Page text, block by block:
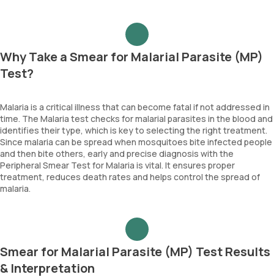
Why Take a Smear for Malarial Parasite (MP)
Test?
Malaria is a critical illness that can become fatal if not addressed in
time. The Malaria test checks for malarial parasites in the blood and
identifies their type, which is key to selecting the right treatment.
Since malaria can be spread when mosquitoes bite infected people
and then bite others, early and precise diagnosis with the
Peripheral Smear Test for Malaria is vital. It ensures proper
treatment, reduces death rates and helps control the spread of
malaria.
Smear for Malarial Parasite (MP) Test Results
& Interpretation